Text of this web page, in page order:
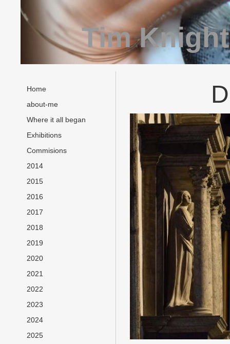
Tim
Home
about-me
Where it all began
Exhibitions
Commisions
2014
2015
2016
2017
2018
2019
2020
2021
2022
2023
2024
2025